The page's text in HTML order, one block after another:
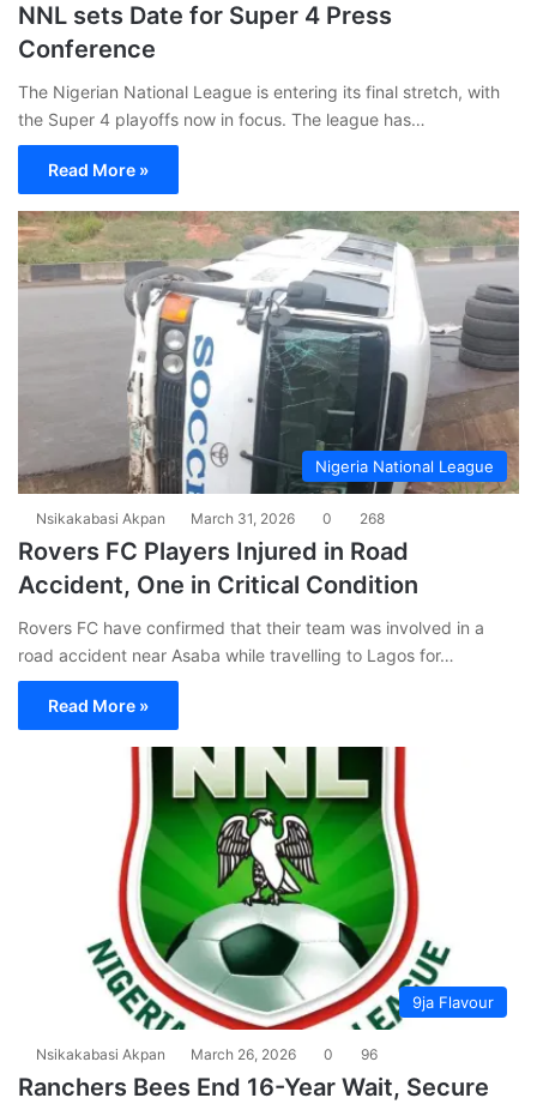
NNL sets Date for Super 4 Press
Conference
The Nigerian National League is entering its final stretch, with
the Super 4 playoffs now in focus. The league has…
Read More »
Nigeria National League
Nsikakabasi Akpan March 31, 2026 0 268
Rovers FC Players Injured in Road
Accident, One in Critical Condition
Rovers FC have confirmed that their team was involved in a
road accident near Asaba while travelling to Lagos for…
Read More »
9ja Flavour
Nsikakabasi Akpan March 26, 2026 0 96
Ranchers Bees End 16-Year Wait, Secure